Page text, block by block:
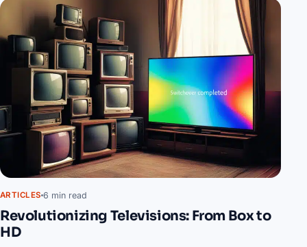
ARTICLES 6 min read
Revolutionizing Televisions: From Box to
HD